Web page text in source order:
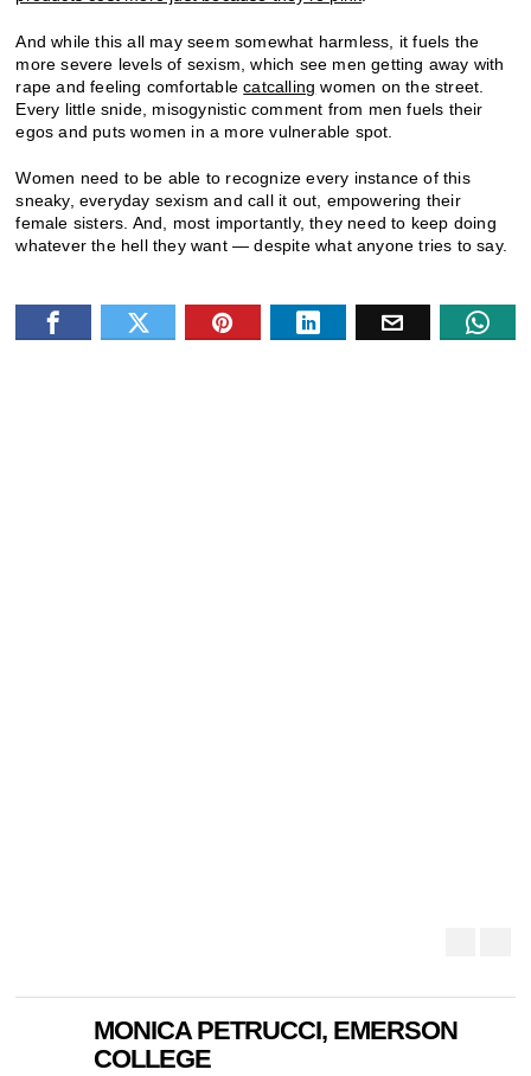
And while this all may seem somewhat harmless, it fuels the
more severe levels of sexism, which see men getting away with
rape and feeling comfortablecatcalling women on the street.
Every little snide, misogynistic comment from men fuels their
egos and puts women in a more vulnerable spot.
Women need to be able to recognize every instance of this
sneaky, everyday sexism and call it out, empowering their
female sisters. And, most importantly, they need to keep doing
whatever the hell they want — despite what anyone tries to say.
MONICA PETRUCCI, EMERSON
COLLEGE